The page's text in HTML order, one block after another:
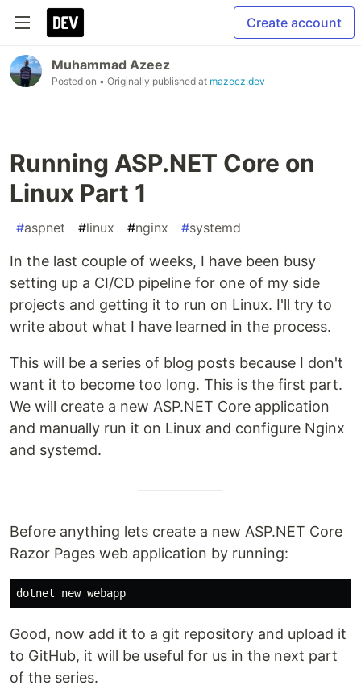
Create account
Muhammad Azeez
Posted on • Originally published at mazeez.dev
Running ASP.NET Core on
Linux Part 1
#aspnet #linux #nginx #systemd
In the last couple of weeks, I have been busy
setting up a CI/CD pipeline for one of my side
projects and getting it to run on Linux. I'll try to
write about what I have learned in the process.
This will be a series of blog posts because I don't
want it to become too long. This is the first part.
We will create a new ASP.NET Core application
and manually run it on Linux and configure Nginx
and systemd.
Before anything lets create a new ASP.NET Core
Razor Pages web application by running:
Good, now add it to a git repository and upload it
to GitHub, it will be useful for us in the next part
of the series.